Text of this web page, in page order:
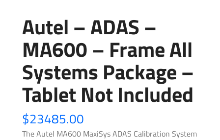
Autel – ADAS –
MA600 – Frame All
Systems Package –
Tablet Not Included
$23485.00
The Autel MA600 MaxiSys ADAS Calibration System